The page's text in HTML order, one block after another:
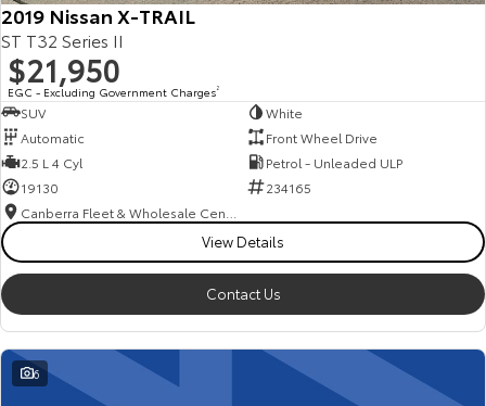
2019 Nissan X-TRAIL
ST T32 Series II
$21,950
EGC - Excluding Government Charges2
SUV
White
Automatic
Front Wheel Drive
2.5 L 4 Cyl
Petrol - Unleaded ULP
19130
234165
View Details
Contact Us
6